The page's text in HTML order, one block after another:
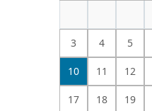
3 4 5
10 11 12
17 18 19